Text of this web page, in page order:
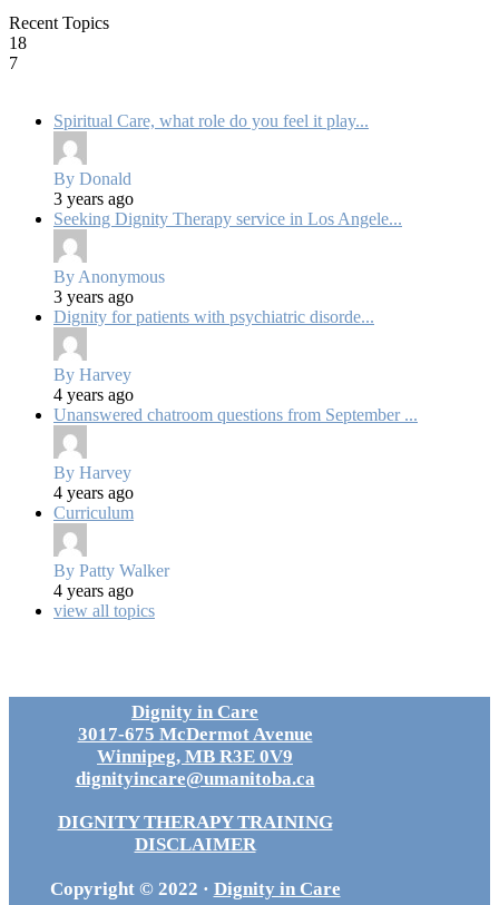
Recent Topics
18
7
Spiritual Care, what role do you feel it play...
By Donald
3 years ago
Seeking Dignity Therapy service in Los Angele...
By Anonymous
3 years ago
Dignity for patients with psychiatric disorde...
By Harvey
4 years ago
Unanswered chatroom questions from September ...
By Harvey
4 years ago
Curriculum
By Patty Walker
4 years ago
view all topics
Dignity in Care
3017-675 McDermot Avenue
Winnipeg, MB R3E 0V9
dignityincare@umanitoba.ca
DIGNITY THERAPY TRAINING
DISCLAIMER
Copyright © 2022 · Dignity in Care